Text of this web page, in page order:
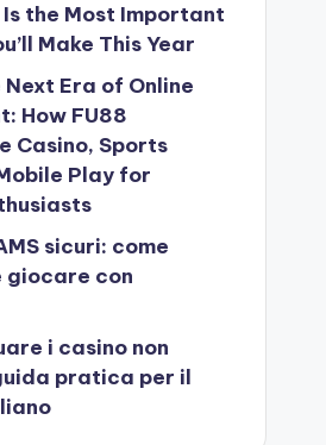
the Most Important
Make This Year
Era of Online
How FU88
Casino, Sports
Play for
sicuri: come
giocare con
i casino non
pratica per il